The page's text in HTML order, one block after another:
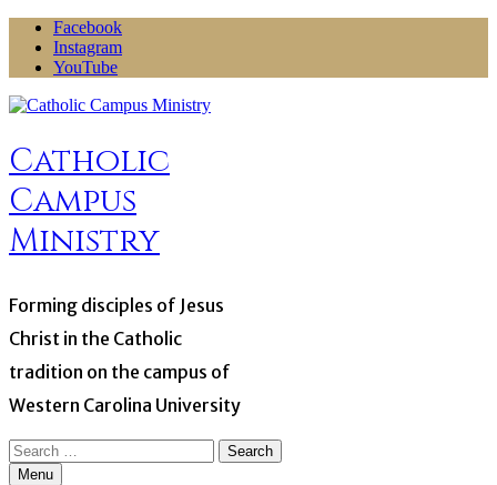
Skip
content
Facebook
Instagram
YouTube
Catholic
Campus
Ministry
Forming disciples of Jesus
Christ in the Catholic
tradition on the campus of
Western Carolina University
Search
for:Menu